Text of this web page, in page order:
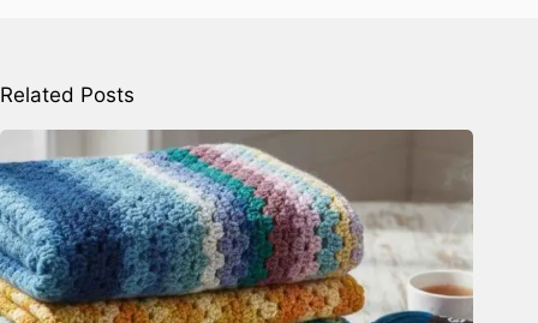
Related Posts